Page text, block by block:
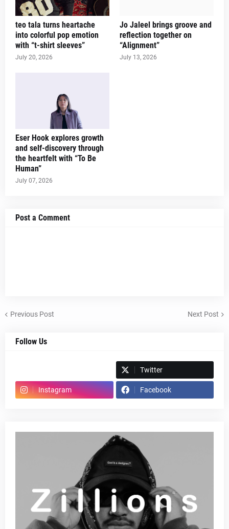
teo tala turns heartache
into colorful pop emotion
with “t-shirt sleeves”
July 20, 2026
Jo Jaleel brings groove and
reflection together on
“Alignment”
July 13, 2026
Eser Hook explores growth
and self-discovery through
the heartfelt with “To Be
Human”
July 07, 2026
Post a Comment
Previous Post Next Post
Follow Us
Twitter
Instagram Facebook